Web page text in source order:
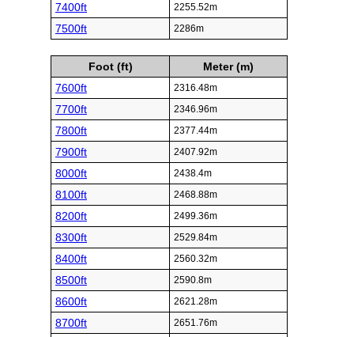
7400ft 2255.52m
7500ft 2286m
Foot (ft)
Meter (m)
7600ft
2316.48m
7700ft 2346.96m
7800ft 2377.44m
7900ft 2407.92m
8000ft 2438.4m
8100ft 2468.88m
8200ft 2499.36m
8300ft 2529.84m
8400ft 2560.32m
8500ft 2590.8m
8600ft 2621.28m
8700ft 2651.76m